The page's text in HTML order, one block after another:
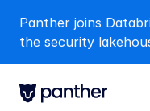
Panther joins
the security